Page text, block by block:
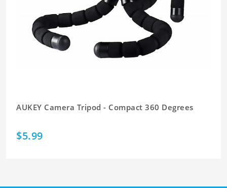
AUKEY Camera Tripod - Compact 360 Degrees
$5.99